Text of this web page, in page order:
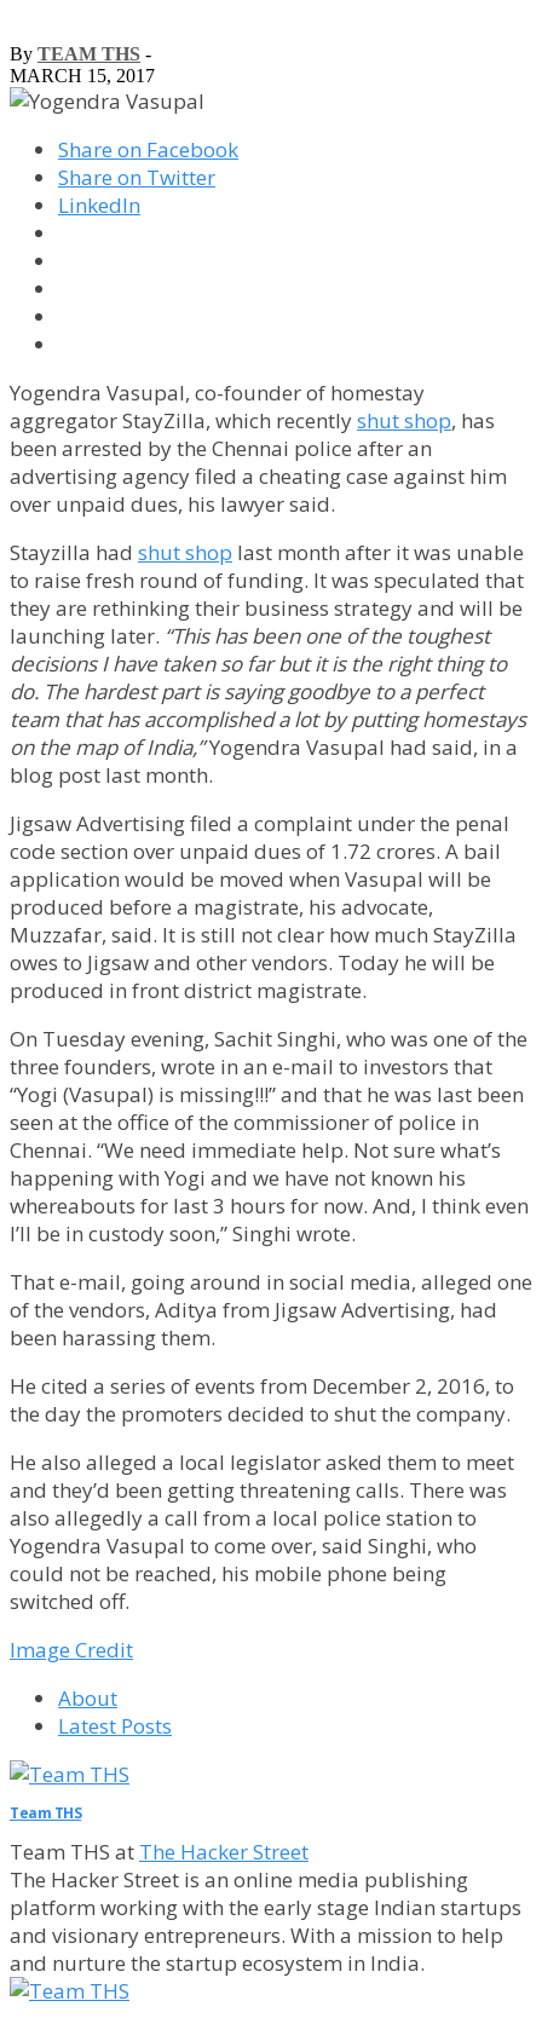
By TEAM THS -
MARCH 15, 2017
Share on Facebook
Share on Twitter
LinkedIn
Yogendra Vasupal, co-founder of homestay
aggregator StayZilla, which recentlyshut shop, has
been arrested by the Chennai police after an
advertising agency filed a cheating case against him
over unpaid dues, his lawyer said.
Stayzilla had shut shop last month after it was unable
to raise fresh round of funding. It was speculated that
they are rethinking their business strategy and will be
launching later. “This has been one of the toughest
decisions I have taken so far but it is the right thing to
do. The hardest part is saying goodbye to a perfect
team that has accomplished a lot by putting homestays
on the map of India,”Yogendra Vasupal had said, in a
blog post last month.
Jigsaw Advertising filed a complaint under the penal
code section over unpaid dues of 1.72 crores. A bail
application would be moved when Vasupal will be
produced before a magistrate, his advocate,
Muzzafar, said. It is still not clear how much StayZilla
owes to Jigsaw and other vendors. Today he will be
produced in front district magistrate.
On Tuesday evening, Sachit Singhi, who was one of the
three founders, wrote in an e-mail to investors that
“Yogi (Vasupal) is missing!!!” and that he was last been
seen at the office of the commissioner of police in
Chennai. “We need immediate help. Not sure what’s
happening with Yogi and we have not known his
whereabouts for last 3 hours for now. And, I think even
I’ll be in custody soon,” Singhi wrote.
That e-mail, going around in social media, alleged one
of the vendors, Aditya from Jigsaw Advertising, had
been harassing them.
He cited a series of events from December 2, 2016, to
the day the promoters decided to shut the company.
He also alleged a local legislator asked them to meet
and they’d been getting threatening calls. There was
also allegedly a call from a local police station to
Yogendra Vasupal to come over, said Singhi, who
could not be reached, his mobile phone being
switched off.
Image Credit
About
Latest Posts
Team THS
Team THS at The Hacker Street
The Hacker Street is an online media publishing
platform working with the early stage Indian startups
and visionary entrepreneurs. With a mission to help
and nurture the startup ecosystem in India.